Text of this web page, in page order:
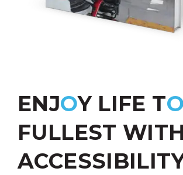
ENJOY LIFE TO
FULLEST